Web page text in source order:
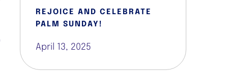
REJOICE AND CELEBRATE
PALM SUNDAY!
April 13, 2025